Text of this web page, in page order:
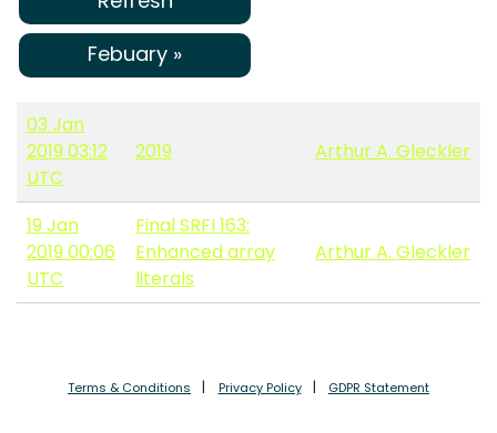
Febuary »
03 Jan
2019 03:12
UTC
2019 Arthur A. Gleckler
19 Jan
2019 00:06
UTC
Final SRFI 163:
Enhanced array
literals
Arthur A. Gleckler
Terms & Conditions Privacy Policy GDPR Statement